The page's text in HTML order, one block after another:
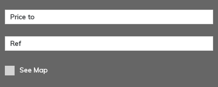
See Map